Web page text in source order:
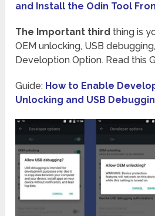
and Install the Odin Tool
The Important third thing is
OEM unlocking, USB
Develoption Option. Read this
Guide: How to Enable
Unlocking and USB